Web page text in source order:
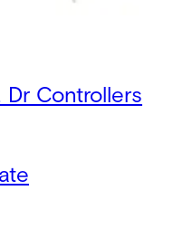
Dr Controllers